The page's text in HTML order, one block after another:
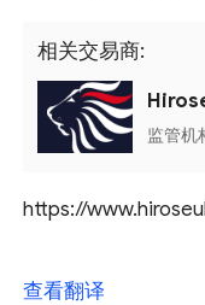
相关交易商:
监管机
https://
查看翻译